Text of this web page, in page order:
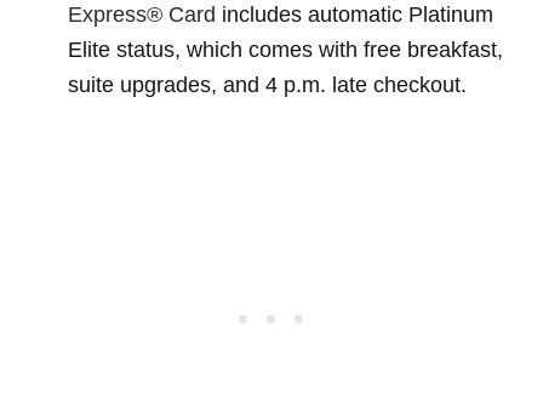
Express® Card includes automatic Platinum
Elite status, which comes with free breakfast,
suite upgrades, and 4 p.m. late checkout.